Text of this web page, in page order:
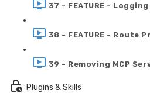
37 - FEATURE -
38 - FEATURE - Route
39 - Removing MCP
Plugins & Skills